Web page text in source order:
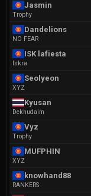
Jasmin
Trophy
Dandelions
NO FEAR
ISK lafiesta
Iskra
Seolyeon
XYZ
Kyusan
Dekhudaim
Vyz
Trophy
MUFPHIN
XYZ
knowhand888
RANKERS